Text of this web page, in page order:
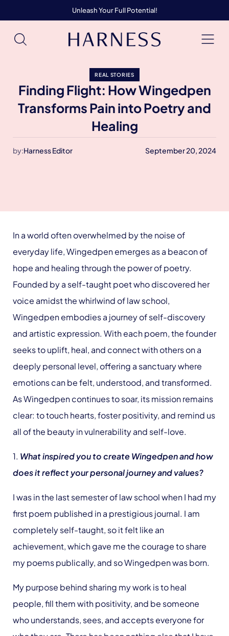
Unleash Your Full Potential!
REAL STORIES
Finding Flight: How Wingedpen
Transforms Pain into Poetry and
Healing
by:Harness Editor September 20, 2024
In a world often overwhelmed by the noise of
everyday life, Wingedpen emerges as a beacon of
hope and healing through the power of poetry.
Founded by a self-taught poet who discovered her
voice amidst the whirlwind of law school,
Wingedpen embodies a journey of self-discovery
and artistic expression. With each poem, the founder
seeks to uplift, heal, and connect with others on a
deeply personal level, offering a sanctuary where
emotions can be felt, understood, and transformed.
As Wingedpen continues to soar, its mission remains
clear: to touch hearts, foster positivity, and remind us
all of the beauty in vulnerability and self-love.
1. What inspired you to create Wingedpen and how
does it reflect your personal journey and values?
I was in the last semester of law school when I had my
first poem published in a prestigious journal. I am
completely self-taught, so it felt like an
achievement, which gave me the courage to share
my poems publically, and so Wingedpen was born.
My purpose behind sharing my work is to heal
people, fill them with positivity, and be someone
who understands, sees, and accepts everyone for